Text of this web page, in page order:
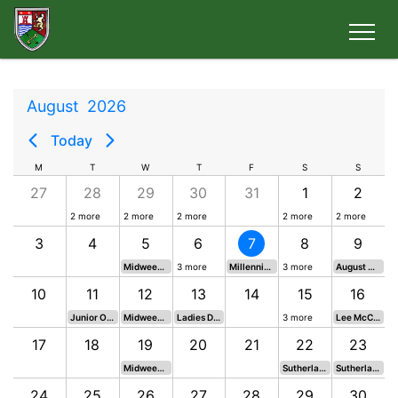
August 2026
Today
M T W T F S S
27 28
2 more
29
2 more
30
2 more
31 1
2 more
2
2 more
3 4 5
Midweek Mixed Medal
6
3 more
7
Millennium Cup - Start Times
8
3 more
9
August Medal - Drawn
10 11
Junior Open
12
Midweek Mixed Medal
13
Ladies Daily Mail Qualifier
14 15
3 more
16
Lee McCormack Stableford
17 18 19
Midweek Mixed Medal
20 21 22
Sutherland & Hardie Rnd 1
23
Sutherland & Hardie Rnd 2